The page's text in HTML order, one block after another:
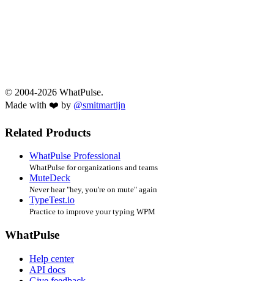
© 2004-2026 WhatPulse.
Made with ❤️ by @smitmartijn
Related Products
WhatPulse Professional
WhatPulse for organizations and teams
MuteDeck
Never hear "hey, you're on mute" again
TypeTest.io
Practice to improve your typing WPM
WhatPulse
Help center
API docs